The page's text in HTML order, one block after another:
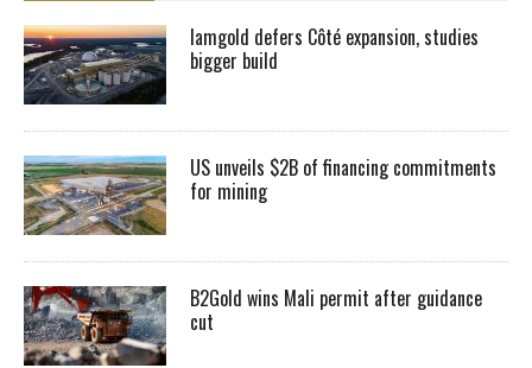
Iamgold defers Côté expansion, studies
bigger build
US unveils $2B of financing commitments
for mining
B2Gold wins Mali permit after guidance
cut